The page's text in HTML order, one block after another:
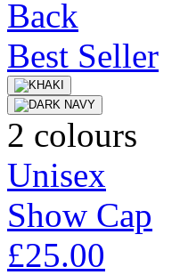
Best Seller
2 colours
Unisex
Show Cap
£25.00